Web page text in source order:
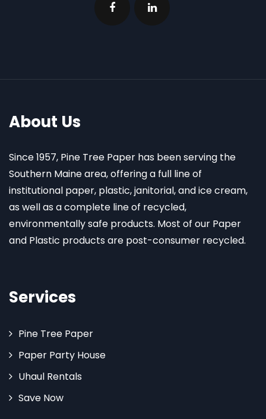
About Us
Since 1957, Pine Tree Paper has been serving the
Southern Maine area, offering a full line of
institutional paper, plastic, janitorial, and ice cream,
as well as a complete line of recycled,
environmentally safe products. Most of our Paper
and Plastic products are post-consumer recycled.
Services
Pine Tree Paper
Paper Party House
Uhaul Rentals
Save Now